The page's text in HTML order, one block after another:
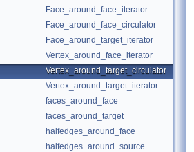
Face_around_face_iterator
Face_around_face_circulator
Face_around_target_iterator
Vertex_around_face_iterator
Vertex_around_target_circulator
Vertex_around_target_iterator
faces_around_face
faces_around_target
halfedges_around_face
halfedges_around_source